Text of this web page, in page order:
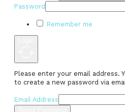
Password
Remember me
Please enter your email address.
to create a new password via
Email Address